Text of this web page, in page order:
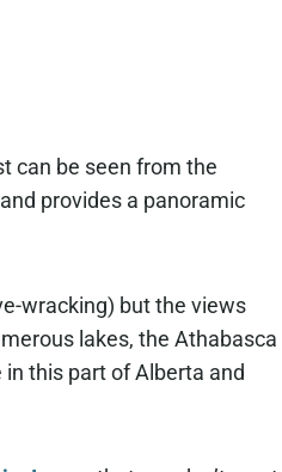
can be seen from the
provides a panoramic
wracking) but the views
lakes, the Athabasca
in this part of Alberta and